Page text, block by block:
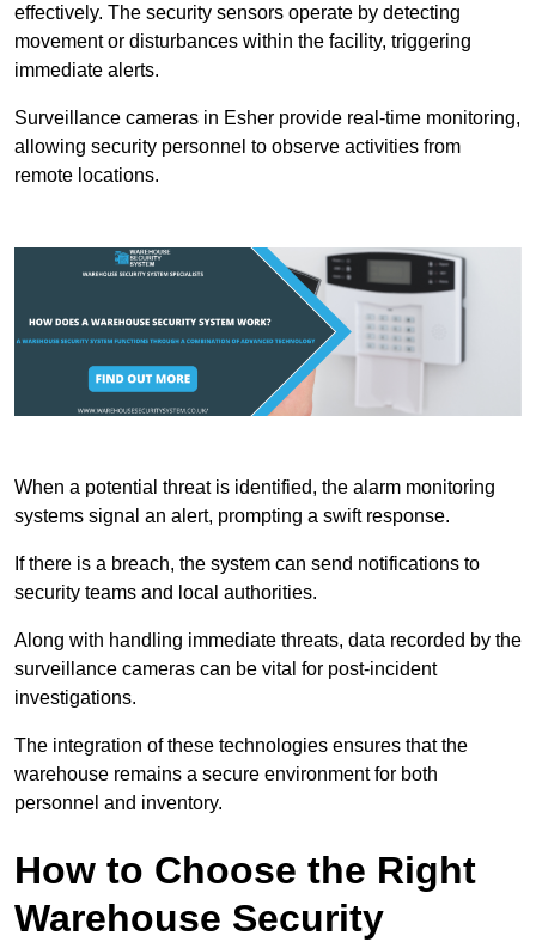
effectively. The security sensors operate by detecting
movement or disturbances within the facility, triggering
immediate alerts.
Surveillance cameras in Esher provide real-time monitoring,
allowing security personnel to observe activities from
remote locations.
When a potential threat is identified, the alarm monitoring
systems signal an alert, prompting a swift response.
If there is a breach, the system can send notifications to
security teams and local authorities.
Along with handling immediate threats, data recorded by the
surveillance cameras can be vital for post-incident
investigations.
The integration of these technologies ensures that the
warehouse remains a secure environment for both
personnel and inventory.
How to Choose the Right
Warehouse Security